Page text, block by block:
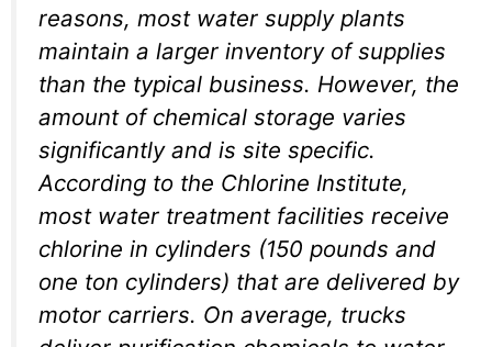
reasons, most water supply plants
maintain a larger inventory of supplies
than the typical business. However, the
amount of chemical storage varies
significantly and is site specific.
According to the Chlorine Institute,
most water treatment facilities receive
chlorine in cylinders (150 pounds and
one ton cylinders) that are delivered by
motor carriers. On average, trucks